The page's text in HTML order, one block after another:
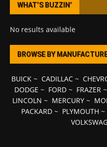
WHAT’S BUZZIN’
No results available
BROWSE BY
BUICK~ CADILLAC~
DODGE ~ FORD~ FRAZER ~
LINCOLN ~ MERCURY ~
PACKARD ~ PLYMOUTH ~